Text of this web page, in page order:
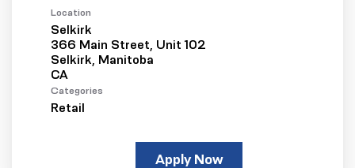
Location
Selkirk
366 Main Street, Unit 102
Selkirk, Manitoba
Categories
Retail
Apply Now